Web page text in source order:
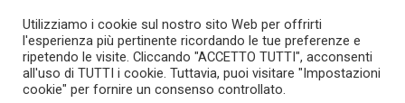
Sputniknews.com site.
Utilizziamo i cookie sul nostro sito Web per offrirti
l'esperienza più pertinente ricordando le tue preferenze e
ripetendo le visite. Cliccando "ACCETTO TUTTI", acconsenti
all'uso di TUTTI i cookie. Tuttavia, puoi visitare "Impostazioni
cookie" per fornire un consenso controllato.